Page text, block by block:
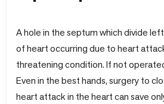
A hole in the septum which divide
of heart occurring due to heart
threatening condition. If not
Even in the best hands, surgery to
heart attack in the heart can save